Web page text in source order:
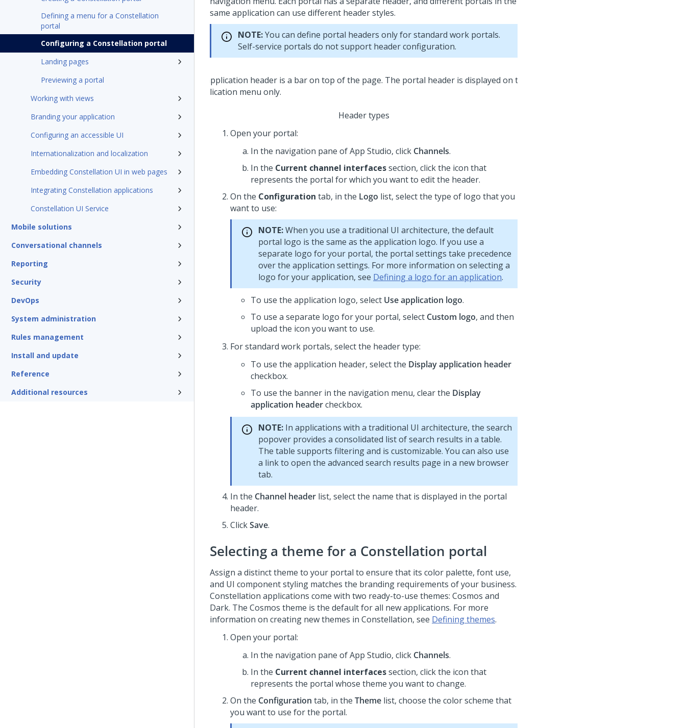
Defining a menu for a Constellation
portal
Configuring a Constellation portal
Landing pages
Previewing a portal
Working with views
Branding your application
Configuring an accessible UI
Internationalization and localization
Embedding Constellation UI in web pages
Integrating Constellation applications
Constellation UI Service
Mobile solutions
Conversational channels
Reporting
Security
DevOps
System administration
Rules management
Install and update
Reference
Additional resources
same application can use different header styles.
NOTE:You can define portal headers only for standard work portals.
Self-service portals do not support header configuration.
Header types
Open your portal:
In the navigation pane of App Studio, click Channels.
In the Current channel interfacessection, click the icon that
represents the portal for which you want to edit the header.
On the Configuration tab, in the Logo list, select the type of logo that you
want to use:
NOTE:When you use a traditional UI architecture, the default
portal logo is the same as the application logo. If you use a
separate logo for your portal, the portal settings take precedence
over the application settings. For more information on selecting a
logo for your application, see Defining a logo for an application.
To use the application logo, select Use application logo.
To use a separate logo for your portal, select Custom logo, and then
upload the icon you want to use.
For standard work portals, select the header type:
To use the application header, select the Display application header
checkbox.
To use the banner in the navigation menu, clear the Display
application headercheckbox.
NOTE: In applications with a traditional UI architecture, the search
popover provides a consolidated list of search results in a table.
The table supports filtering and is customizable. You can also use
a link to open the advanced search results page in a new browser
tab.
In the Channel header list, select the name that is displayed in the portal
header.
ClickSave.
Selecting a theme for a Constellation portal
Assign a distinct theme to your portal to ensure that its color palette, font use,
and UI component styling matches the branding requirements of your business.
Constellation applications come with two ready-to-use themes: Cosmos and
Dark. The Cosmos theme is the default for all new applications. For more
information on creating new themes in Constellation, see Defining themes.
Open your portal:
In the navigation pane of App Studio, click Channels.
In the Current channel interfacessection, click the icon that
represents the portal whose theme you want to change.
On the Configuration tab, in the Theme list, choose the color scheme that
you want to use for the portal.